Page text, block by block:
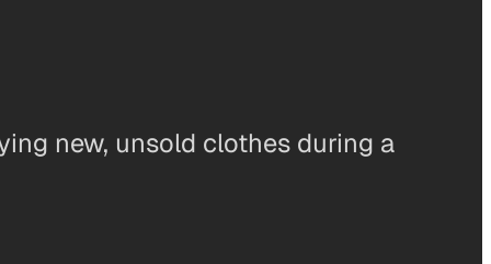
new, unsold clothes during a